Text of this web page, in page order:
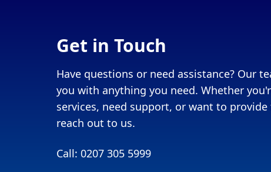
Get in Touch
Have questions or need assistance? Our
you with anything you need. Whether
services, need support, or want to
reach out to us.
Call: 0207 305 5999